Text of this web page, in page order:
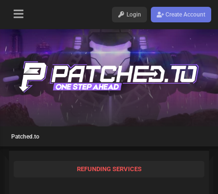
Login Create Account
Patched.to
REFUNDING SERVICES